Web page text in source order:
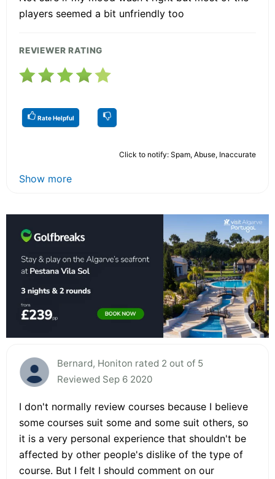
players seemed a bit unfriendly too
REVIEWER RATING
Rate Helpful
Click to notify: Spam, Abuse, Inaccurate
Show more
Bernard, Honiton rated 2 out of 5
Reviewed Sep 6 2020
I don't normally review courses because I believe
some courses suit some and some suit others, so
it is a very personal experience that shouldn't be
affected by other people's dislike of the type of
course. But I felt I should comment on our